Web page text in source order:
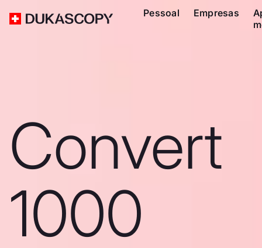
Pessoal Empresas
Convert
1000